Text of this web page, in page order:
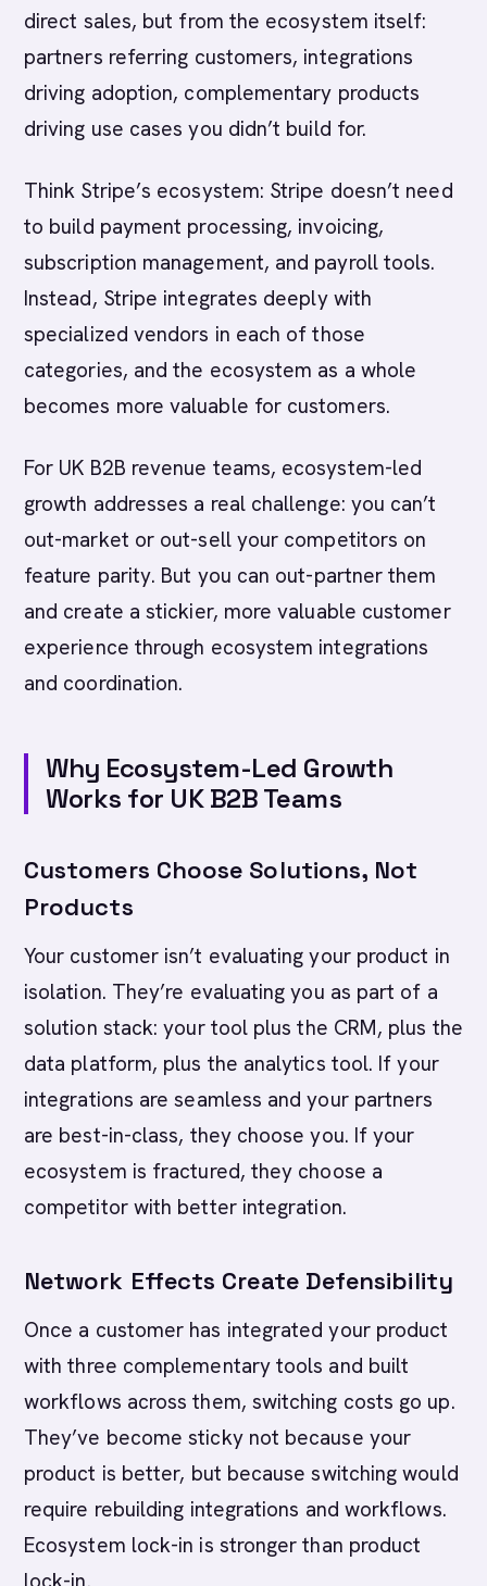
direct sales, but from the ecosystem itself:
partners referring customers, integrations
driving adoption, complementary products
driving use cases you didn’t build for.
Think Stripe’s ecosystem: Stripe doesn’t need
to build payment processing, invoicing,
subscription management, and payroll tools.
Instead, Stripe integrates deeply with
specialized vendors in each of those
categories, and the ecosystem as a whole
becomes more valuable for customers.
For UK B2B revenue teams, ecosystem-led
growth addresses a real challenge: you can’t
out-market or out-sell your competitors on
feature parity. But you can out-partner them
and create a stickier, more valuable customer
experience through ecosystem integrations
and coordination.
Why Ecosystem-Led Growth
Works for UK B2B Teams
Customers Choose Solutions, Not
Products
Your customer isn’t evaluating your product in
isolation. They’re evaluating you as part of a
solution stack: your tool plus the CRM, plus the
data platform, plus the analytics tool. If your
integrations are seamless and your partners
are best-in-class, they choose you. If your
ecosystem is fractured, they choose a
competitor with better integration.
Network Effects Create Defensibility
Once a customer has integrated your product
with three complementary tools and built
workflows across them, switching costs go up.
They’ve become sticky not because your
product is better, but because switching would
require rebuilding integrations and workflows.
Ecosystem lock-in is stronger than product